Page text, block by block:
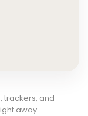
trackers, and
away.